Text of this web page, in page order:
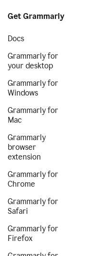
Get Grammarly
Docs
Grammarly for
your desktop
Grammarly for
Windows
Grammarly for
Mac
Grammarly
browser
extension
Grammarly for
Chrome
Grammarly for
Safari
Grammarly for
Firefox